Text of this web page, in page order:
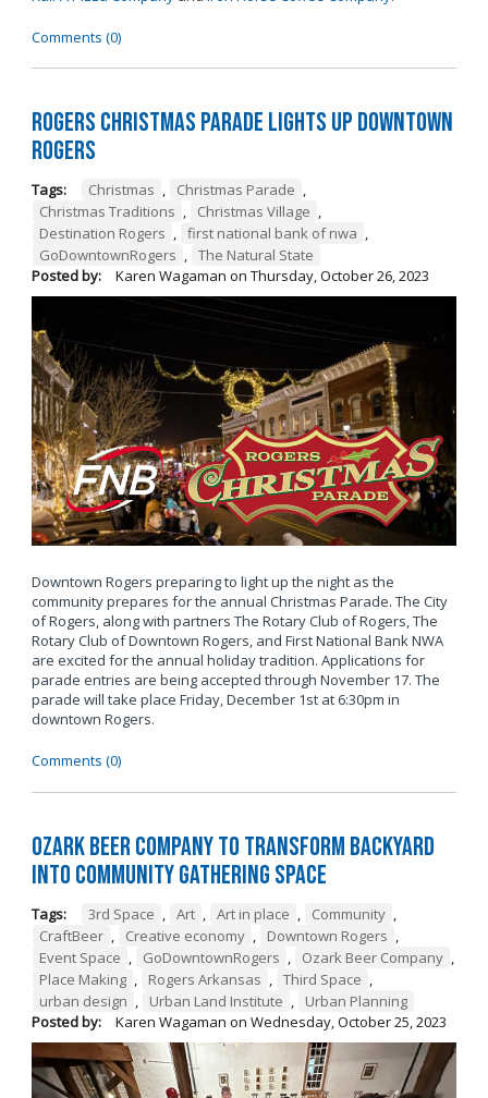
Comments (0)
Rogers Christmas Parade Lights Up Downtown
Rogers
Tags: Christmas , Christmas Parade ,
Christmas Traditions , Christmas Village ,
Destination Rogers , first national bank of nwa ,
GoDowntownRogers , The Natural State
Posted by:
Karen Wagaman on Thursday, October 26, 2023
Downtown Rogers preparing to light up the night as the
community prepares for the annual Christmas Parade. The City
of Rogers, along with partners The Rotary Club of Rogers, The
Rotary Club of Downtown Rogers, and First National Bank NWA
are excited for the annual holiday tradition. Applications for
parade entries are being accepted through November 17. The
parade will take place Friday, December 1st at 6:30pm in
downtown Rogers.
Comments (0)
Ozark Beer Company to Transform Backyard
into Community Gathering Space
Tags: 3rd Space , Art , Art in place , Community ,
CraftBeer , Creative economy , Downtown Rogers ,
Event Space , GoDowntownRogers , Ozark Beer Company ,
Place Making , Rogers Arkansas , Third Space ,
urban design , Urban Land Institute ,
Urban Planning
Posted by:
Karen Wagaman on Wednesday, October 25, 2023